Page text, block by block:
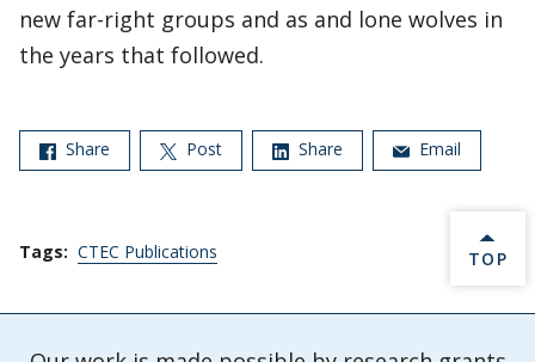
new far-right groups and as and lone wolves in
the years that followed.
Share Post Share Email
Tags: CTEC Publications BACK
TOP